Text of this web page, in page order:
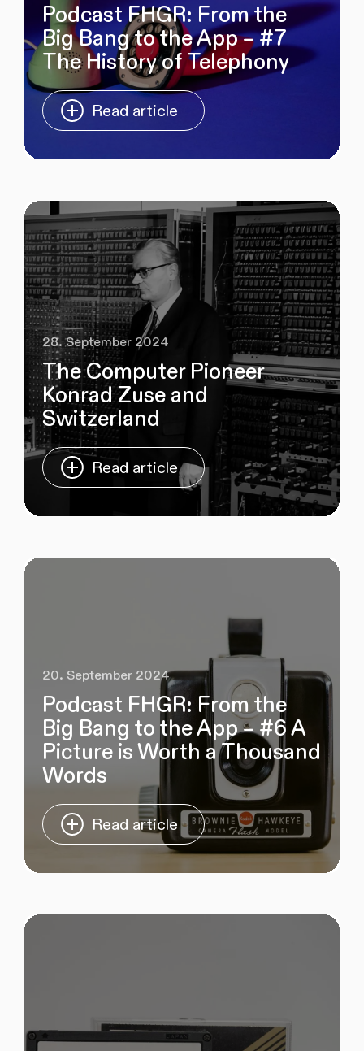
Podcast FHGR: From the
Big Bang to the App – #7
The History of Telephony
Read article
28. September 2024
The Computer Pioneer
Konrad Zuse and
Switzerland
Read article
20. September 2024
Podcast FHGR: From the
Big Bang to the App – #6 A
Picture is Worth a Thousand
Words
Read article